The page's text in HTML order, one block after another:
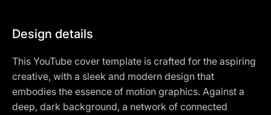
Design details
This YouTube cover template is crafted for the aspiring
creative, with a sleek and modern design that
embodies the essence of motion graphics. Against a
deep, dark background, a network of connected